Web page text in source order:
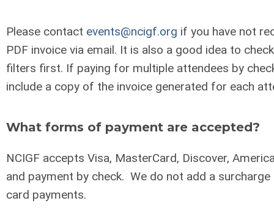
Please contact events@ncigf.org if you have not
PDF invoice via email. It is also a good idea to
filters first. If paying for multiple attendees by
include a copy of the invoice generated for each
What forms of payment are accepted?
NCIGF accepts Visa, MasterCard, Discover,
and payment by check. We do not add a
card payments.